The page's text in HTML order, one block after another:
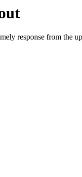
response from the